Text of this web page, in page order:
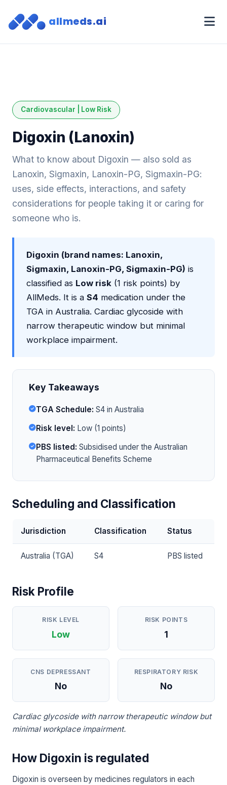
allmeds.ai
Cardiovascular | Low Risk
Digoxin (Lanoxin)
What to know about Digoxin — also sold as
Lanoxin, Sigmaxin, Lanoxin-PG, Sigmaxin-PG:
uses, side effects, interactions, and safety
considerations for people taking it or caring for
someone who is.
Digoxin (brand names: Lanoxin,
Sigmaxin, Lanoxin-PG, Sigmaxin-PG) is
classified as Low risk (1 risk points) by
AllMeds. It is a S4 medication under the
TGA in Australia. Cardiac glycoside with
narrow therapeutic window but minimal
workplace impairment.
Key Takeaways
TGA Schedule: S4 in Australia
Risk level: Low (1 points)
PBS listed: Subsidised under the Australian
Pharmaceutical Benefits Scheme
Scheduling and Classification
Jurisdiction Classification Status
Australia (TGA) S4 PBS listed
Risk Profile
RISK LEVEL
Low
RISK POINTS
1
CNS DEPRESSANT
No
RESPIRATORY RISK
No
Cardiac glycoside with narrow therapeutic window but
minimal workplace impairment.
How Digoxin is regulated
Digoxin is overseen by medicines regulators in each